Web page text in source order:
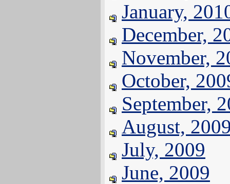
January,
December,
November,
October,
September,
August,
July, 2009
June, 2009